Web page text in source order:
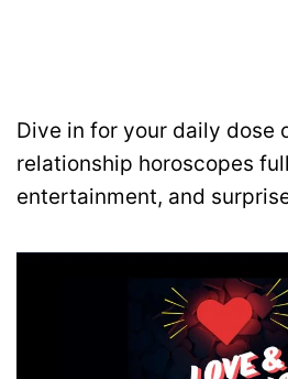
Dive in for your daily dose
relationship horoscopes
entertainment, and